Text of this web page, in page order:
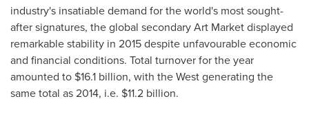
industry's insatiable demand for the world's most sought-
after signatures, the global secondary Art Market displayed
remarkable stability in 2015 despite unfavourable economic
and financial conditions. Total turnover for the year
amounted to $16.1 billion, with the West generating the
same total as 2014, i.e. $11.2 billion.